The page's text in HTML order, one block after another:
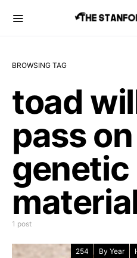
BROWSING TAG
toad
pass
genetic
1 post
254 By Year